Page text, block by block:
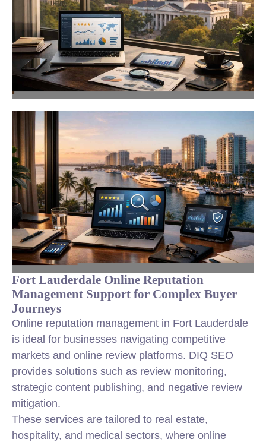
Fort Lauderdale Online Reputation
Management Support for Complex Buyer
Journeys
Online reputation management in Fort Lauderdale
is ideal for businesses navigating competitive
markets and online review platforms. DIQ SEO
provides solutions such as review monitoring,
strategic content publishing, and negative review
mitigation.
These services are tailored to real estate,
hospitality, and medical sectors, where online